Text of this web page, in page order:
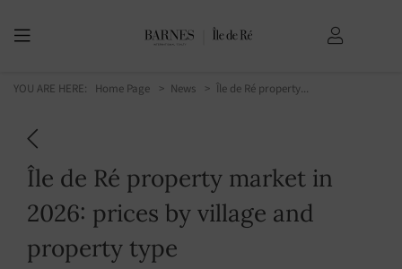
YOU ARE HERE: Home Page News Île de Ré property...
Île de Ré property market in
2026: prices by village and
property type